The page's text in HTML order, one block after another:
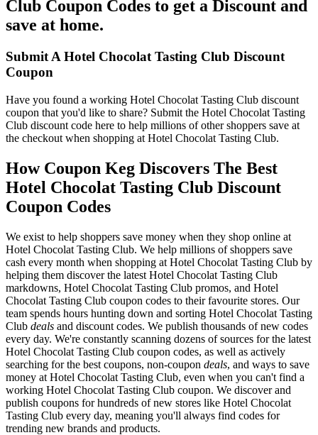
Club Coupon Codes to get a Discount and
save at home.
Submit A Hotel Chocolat Tasting Club Discount
Coupon
Have you found a working Hotel Chocolat Tasting Club discount
coupon that you'd like to share? Submit the Hotel Chocolat Tasting
Club discount code here to help millions of other shoppers save at
the checkout when shopping at Hotel Chocolat Tasting Club.
How Coupon Keg Discovers The Best
Hotel Chocolat Tasting Club Discount
Coupon Codes
We exist to help shoppers save money when they shop online at
Hotel Chocolat Tasting Club. We help millions of shoppers save
cash every month when shopping at Hotel Chocolat Tasting Club by
helping them discover the latest Hotel Chocolat Tasting Club
markdowns, Hotel Chocolat Tasting Club promos, and Hotel
Chocolat Tasting Club coupon codes to their favourite stores. Our
team spends hours hunting down and sorting Hotel Chocolat Tasting
Club deals and discount codes. We publish thousands of new codes
every day. We're constantly scanning dozens of sources for the latest
Hotel Chocolat Tasting Club coupon codes, as well as actively
searching for the best coupons, non-coupon deals, and ways to save
money at Hotel Chocolat Tasting Club, even when you can't find a
working Hotel Chocolat Tasting Club coupon. We discover and
publish coupons for hundreds of new stores like Hotel Chocolat
Tasting Club every day, meaning you'll always find codes for
trending new brands and products.